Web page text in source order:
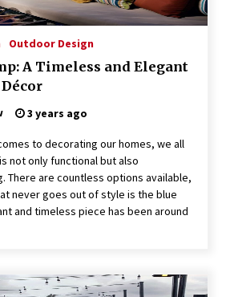
Outdoor Design
A Timeless and Elegant
3 years ago
to decorating our homes, we all
not only functional but also
There are countless options available,
never goes out of style is the blue
and timeless piece has been around